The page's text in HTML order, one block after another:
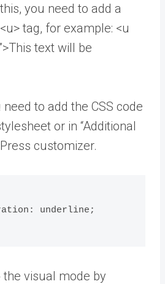
you need to add a
tag, for example: <u
text will be
need to add the CSS code
or in “Additional
customizer.
the visual mode by